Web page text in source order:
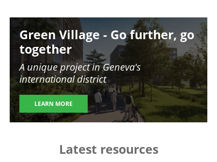
Image
Green Village - Go further, go
together
A unique project in Geneva's
international district
LEARN MORE
Latest resources